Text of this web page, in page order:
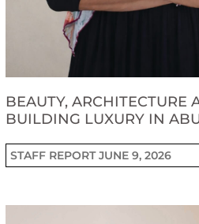
BEAUTY, ARCHITECTURE
BUILDING LUXURY IN
STAFF REPORTJUNE 9, 2026